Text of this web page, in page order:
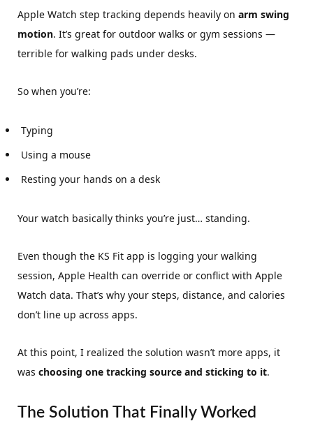
Apple Watch step tracking depends heavily on arm swing
motion. It’s great for outdoor walks or gym sessions —
terrible for walking pads under desks.
So when you’re:
Typing
Using a mouse
Resting your hands on a desk
Your watch basically thinks you’re just… standing.
Even though the KS Fit app is logging your walking
session, Apple Health can override or conflict with Apple
Watch data. That’s why your steps, distance, and calories
don’t line up across apps.
At this point, I realized the solution wasn’t more apps, it
was choosing one tracking source and sticking to it.
The Solution That Finally Worked